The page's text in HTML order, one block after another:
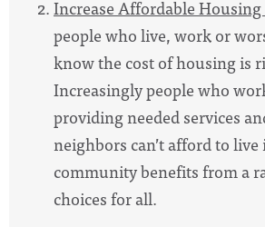
Increase Affordable
people who live, work or
know the cost of housing is
Increasingly people who
providing needed services
neighbors can’t afford to
community benefits from a
choices for all.